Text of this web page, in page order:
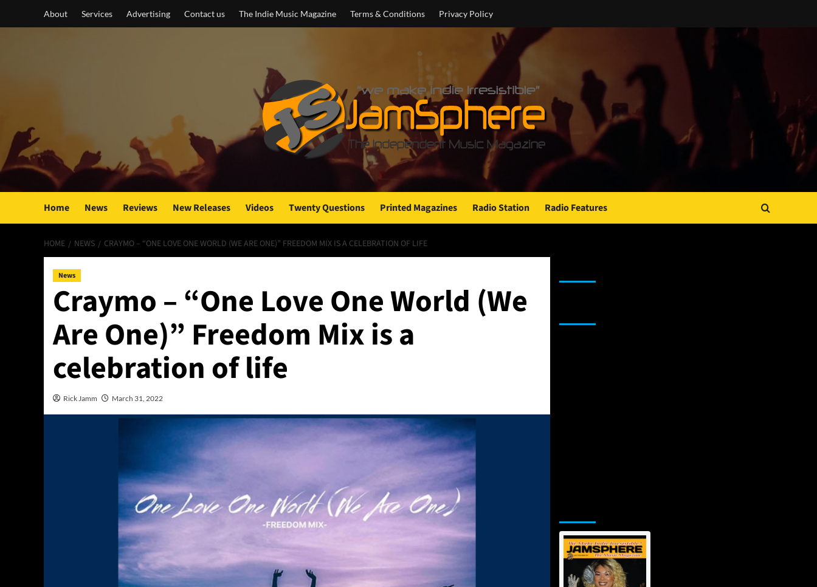
About Services Advertising Contact us The Indie Music Magazine Terms & Conditions Privacy Policy
Home News Reviews New Releases Videos Twenty Questions Printed Magazines Radio Station Radio Features
HOME NEWS CRAYMO – “ONE LOVE ONE WORLD (WE ARE ONE)” FREEDOM MIX IS A CELEBRATION OF LIFE
News
Craymo – “One Love One World (We
Are One)” Freedom Mix is a
celebration of life
Rick Jamm March 31, 2022